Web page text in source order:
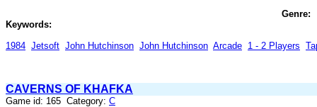
Genre:
Keywords:
1984 Jetsoft John Hutchinson John Hutchinson Arcade 1 - 2 Players
CAVERNS OF KHAFKA
Game id: 165 Category: C